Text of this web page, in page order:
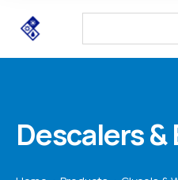
Descalers